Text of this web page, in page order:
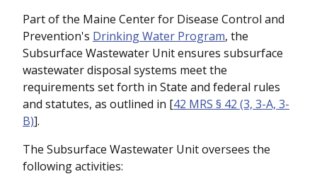
Part of the Maine Center for Disease Control and
Prevention's Drinking Water Program, the
Subsurface Wastewater Unit ensures subsurface
wastewater disposal systems meet the
requirements set forth in State and federal rules
and statutes, as outlined in [42 MRS § 42 (3, 3-A, 3-
B)].
The Subsurface Wastewater Unit oversees the
following activities: